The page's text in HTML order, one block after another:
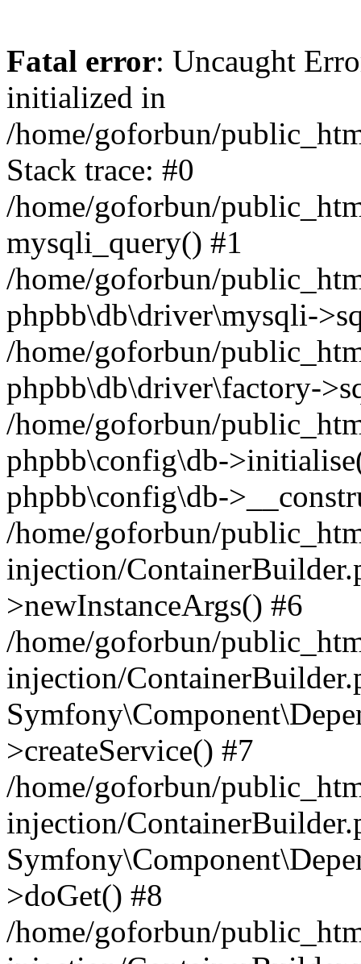
Fatal error: Uncaught
initialized in
/home/goforbun/
Stack trace: #0
/home/goforbun/
mysqli_query() #1
/home/goforbun/
phpbb\db\driver\mysqli-
/home/goforbun/
phpbb\db\driver\factory-
/home/goforbun/
phpbb\config\db-
phpbb\config\db-
/home/goforbun/
injection/
>newInstanceArgs() #6
/home/goforbun/
injection/
>createService() #7
/home/goforbun/
injection/
>doGet() #8
/home/goforbun/